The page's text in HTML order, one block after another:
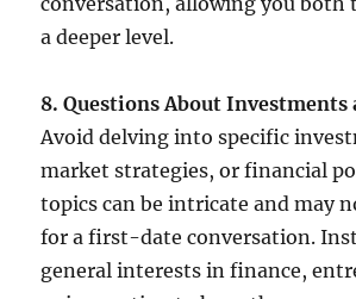
a deeper level.
8. Questions About Investments
Avoid delving into specific
market strategies, or financial
topics can be intricate and may
for a first-date conversation.
general interests in finance,